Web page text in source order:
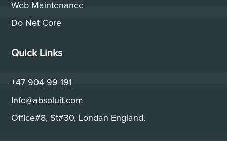
Web Maintenance
Do Net Core
Quick Links
+47 904 99 191
Info@absoluit.com
Office#8, St#30, Londan England.